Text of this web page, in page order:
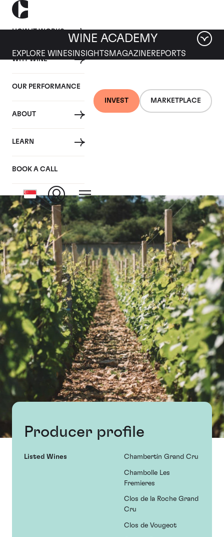
HOW IT WORKS
WHY WINE
OUR PERFORMANCE
ABOUT
LEARN
BOOK A CALL
INVEST MARKETPLACE
WINE ACADEMY
EXPLORE WINES INSIGHTS MAGAZINEREPORTS
Vosne les
Genaivrieres
Producer profile
Listed Wines Chambertin Grand Cru
Chambolle Les
Fremieres
Clos de la Roche Grand
Cru
Clos de Vougeot